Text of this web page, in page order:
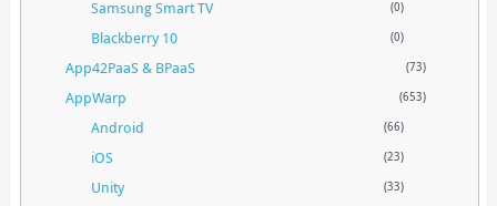
Samsung Smart TV (0)
Blackberry 10 (0)
App42PaaS & BPaaS (73)
AppWarp (653)
Android (66)
iOS (23)
Unity (33)